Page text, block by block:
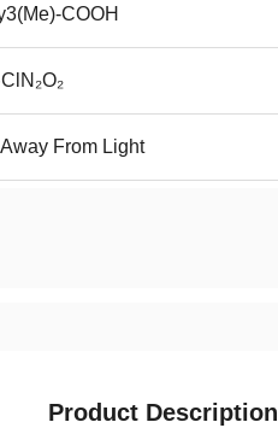
COOH
From Light
Product Description